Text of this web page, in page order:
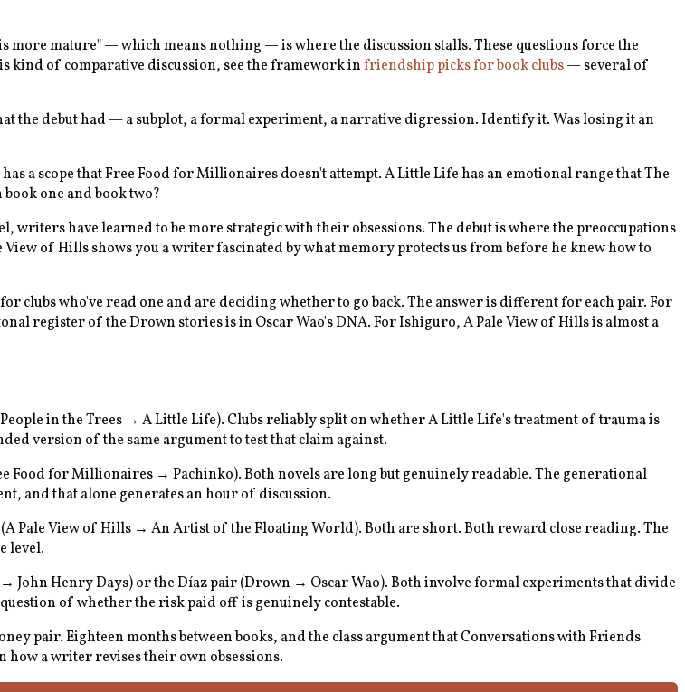
mature" — which means nothing — is where the discussion stalls. These questions force the
kind of comparative discussion, see the framework infriendship picks for book clubs— several of
the debut had — a subplot, a formal experiment, a narrative digression. Identify it. Was losing it an
a scope that Free Food for Millionaires doesn't attempt. A Little Life has an emotional range that The
one and book two?
writers have learned to be more strategic with their obsessions. The debut is where the preoccupations
of Hills shows you a writer fascinated by what memory protects us from before he knew how to
clubs who've read one and are deciding whether to go back. The answer is different for each pair. For
register of the Drown stories is in Oscar Wao's DNA. For Ishiguro, A Pale View of Hills is almost a
in the Trees → A Little Life). Clubs reliably split on whether A Little Life's treatment of trauma is
version of the same argument to test that claim against.
Food for Millionaires → Pachinko). Both novels are long but genuinely readable. The generational
and that alone generates an hour of discussion.
Pale View of Hills → An Artist of the Floating World). Both are short. Both reward close reading. The
level.
John Henry Days) or the Díaz pair (Drown → Oscar Wao). Both involve formal experiments that divide
of whether the risk paid off is genuinely contestable.
pair. Eighteen months between books, and the class argument that Conversations with Friends
how a writer revises their own obsessions.